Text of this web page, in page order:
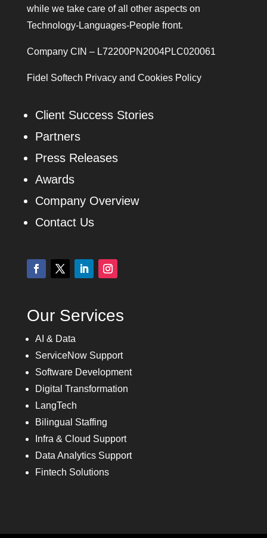
while we take care of all other aspects on
Technology-Languages-People front.
Company CIN – L72200PN2004PLC020061
Fidel Softech Privacy and Cookies Policy
Client Success Stories
Partners
Press Releases
Awards
Company Overview
Contact Us
Our Services
AI & Data
ServiceNow Support
Software Development
Digital Transformation
LangTech
Bilingual Staffing
Infra & Cloud Support
Data Analytics Support
Fintech Solutions